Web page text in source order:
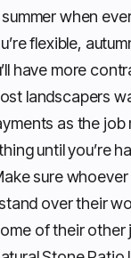
when
flexible,
have more
landscapers
as the job
until you’re
sure whoever
over their
of their other